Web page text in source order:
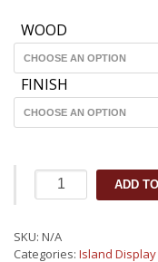
WOOD
FINISH
Wooden
Island
300
ADD
SKU: N/A
Categories: Island Display